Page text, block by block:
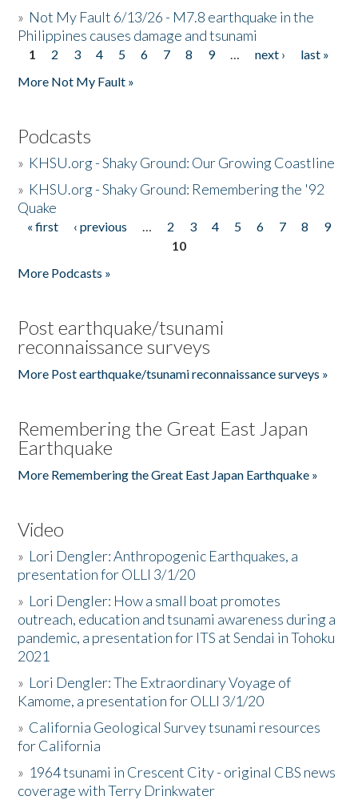
» Not My Fault 6/13/26 - M7.8 earthquake in the
Philippines causes damage and tsunami
Pages
1 2 3 4 5 6 7 8 9 … next ›
last »
More Not My Fault »
Podcasts
» KHSU.org - Shaky Ground: Our Growing Coastline
» KHSU.org - Shaky Ground: Remembering the '92
Quake
Pages
« first ‹ previous … 2 3 4 5 6 7 8
9
10
More Podcasts »
Post earthquake/tsunami
reconnaissance surveys
More Post earthquake/tsunami reconnaissance surveys »
Remembering the Great East Japan
Earthquake
More Remembering the Great East Japan Earthquake »
Video
» Lori Dengler: Anthropogenic Earthquakes, a
presentation for OLLI 3/1/20
» Lori Dengler: How a small boat promotes
outreach, education and tsunami awareness during a
pandemic, a presentation for ITS at Sendai in Tohoku
2021
» Lori Dengler: The Extraordinary Voyage of
Kamome, a presentation for OLLI 3/1/20
» California Geological Survey tsunami resources
for California
» 1964 tsunami in Crescent City - original CBS news
coverage with Terry Drinkwater